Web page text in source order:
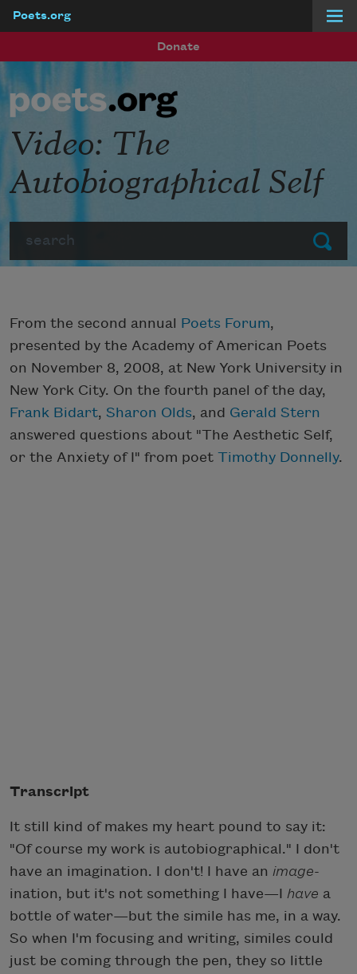
Poets.org
Donate
Submit
Video: The
Autobiographical Self
From the second annual Poets Forum,
presented by the Academy of American Poets
on November 8, 2008, at New York University in
New York City. On the fourth panel of the day,
Frank Bidart, Sharon Olds, and Gerald Stern
answered questions about "The Aesthetic Self,
or the Anxiety of I" from poet Timothy Donnelly.
Transcript
It still kind of makes my heart pound to say it:
"Of course my work is autobiographical." I don't
have an imagination. I don't! I have an image-
ination, but it's not something I have—I have a
bottle of water—but the simile has me, in a way.
So when I'm focusing and writing, similes could
just be coming through the pen, they so little